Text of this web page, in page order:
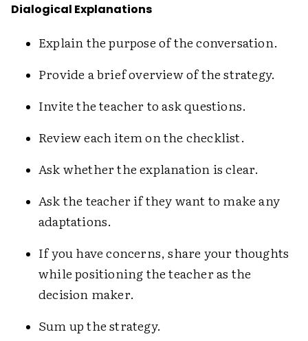
Dialogical Explanations
Explain the purpose of the conversation.
Provide a brief overview of the strategy.
Invite the teacher to ask questions.
Review each item on the checklist.
Ask whether the explanation is clear.
Ask the teacher if they want to make any
adaptations.
If you have concerns, share your thoughts
while positioning the teacher as the
decision maker.
Sum up the strategy.